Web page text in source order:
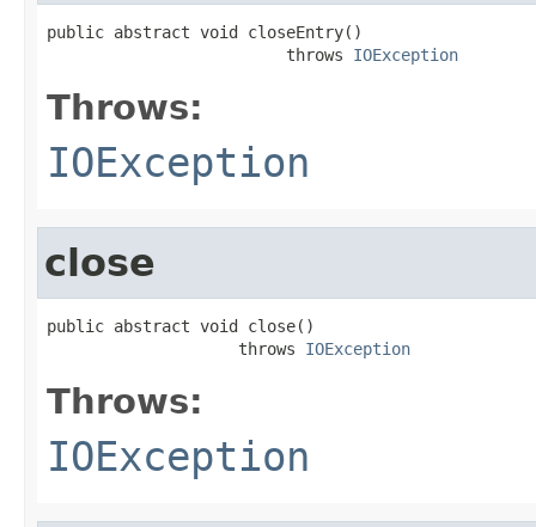
public abstract void closeEntry()
                         throws
IOException
Throws:
IOException
close
public abstract void close()
                    throws
IOException
Throws:
IOException